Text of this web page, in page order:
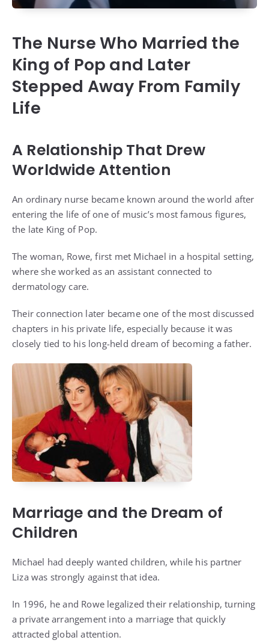
The Nurse Who Married the
King of Pop and Later
Stepped Away From Family
Life
A Relationship That Drew
Worldwide Attention
An ordinary nurse became known around the world after
entering the life of one of music’s most famous figures,
the late King of Pop.
The woman, Rowe, first met Michael in a hospital setting,
where she worked as an assistant connected to
dermatology care.
Their connection later became one of the most discussed
chapters in his private life, especially because it was
closely tied to his long-held dream of becoming a father.
Marriage and the Dream of
Children
Michael had deeply wanted children, while his partner
Liza was strongly against that idea.
In 1996, he and Rowe legalized their relationship, turning
a private arrangement into a marriage that quickly
attracted global attention.